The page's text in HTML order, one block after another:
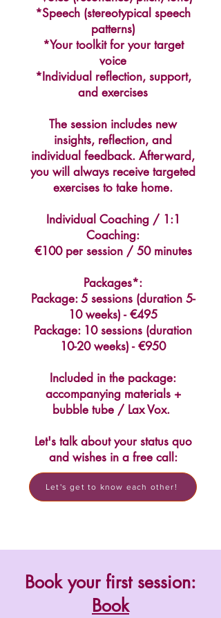
sound like, which is not true for so
many people giving voice feminization
training for trans women.
- Helene will guide you but she can't do
miracles, it's not magic, your voice
training is ultimately your responsibility,
but she's an amazing guide, definitely
recommended!"
Inana (June 2026)
Alexa Young, CA
*Speech (stereotypical speech
patterns)
*Your toolkit for your target
voice
*Individual reflection, support,
and exercises
The session includes new
insights, reflection, and
individual feedback. Afterward,
you will always receive targeted
exercises to take home.
Individual Coaching / 1:1
Coaching:
€100 per session / 50 minutes
Packages*:
Package: 5 sessions (duration 5-
10 weeks) - €495
Package: 10 sessions (duration
10-20 weeks) - €950
Included in the package:
accompanying materials +
bubble tube / Lax Vox.
Let's talk about your status quo
and wishes in a free call:
Let's get to know each other!
Book your first session:
Book